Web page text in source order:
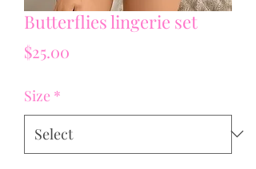
Butterflies lingerie set
$25.00
Size *